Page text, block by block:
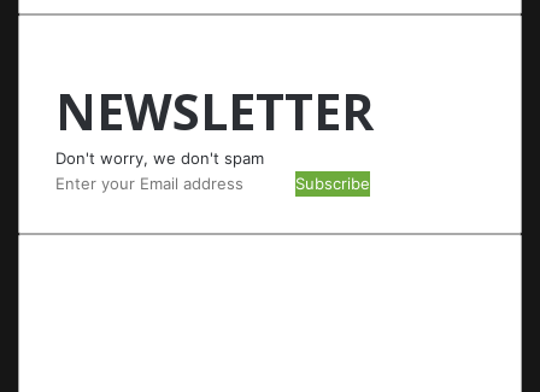
NEWSLETTER
Don't worry, we don't spam
Enter
Email